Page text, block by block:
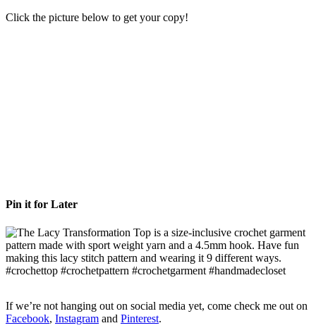
Click the picture below to get your copy!
Pin it for Later
If we’re not hanging out on social media yet, come check me out on
Facebook, Instagram and Pinterest.